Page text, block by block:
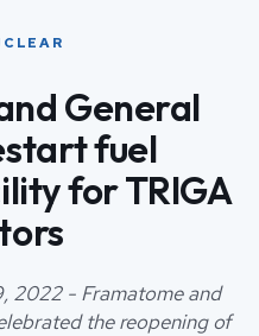
General
fuel
for TRIGA
2022 - Framatome and
the reopening of